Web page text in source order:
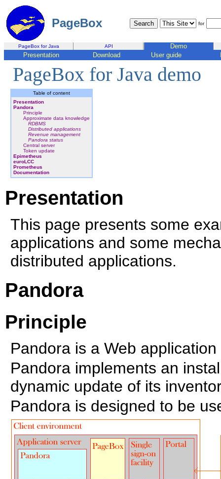
PageBox for
PageBox for Java API
Demo
Presentation
Download User guide
PageBox for Java demo
Table of content
Presentation
Pandora
Principle
Approximate data knowledge
RDBMS
Distributed applications
Revenue management
Pandora status
Central server
Token update
Epimetheus
euroLCC
Prometheus
Documentation
Presentation
This page presents some
applications and some
distributed applications.
Pandora
Principle
Pandora is a Web
Pandora implements an
dynamic update of its
Pandora is designed to be